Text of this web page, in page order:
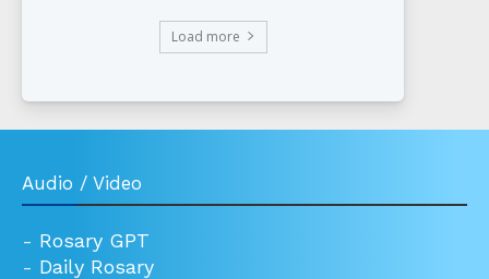
Load more
Audio / Video
- Rosary GPT
- Daily Rosary